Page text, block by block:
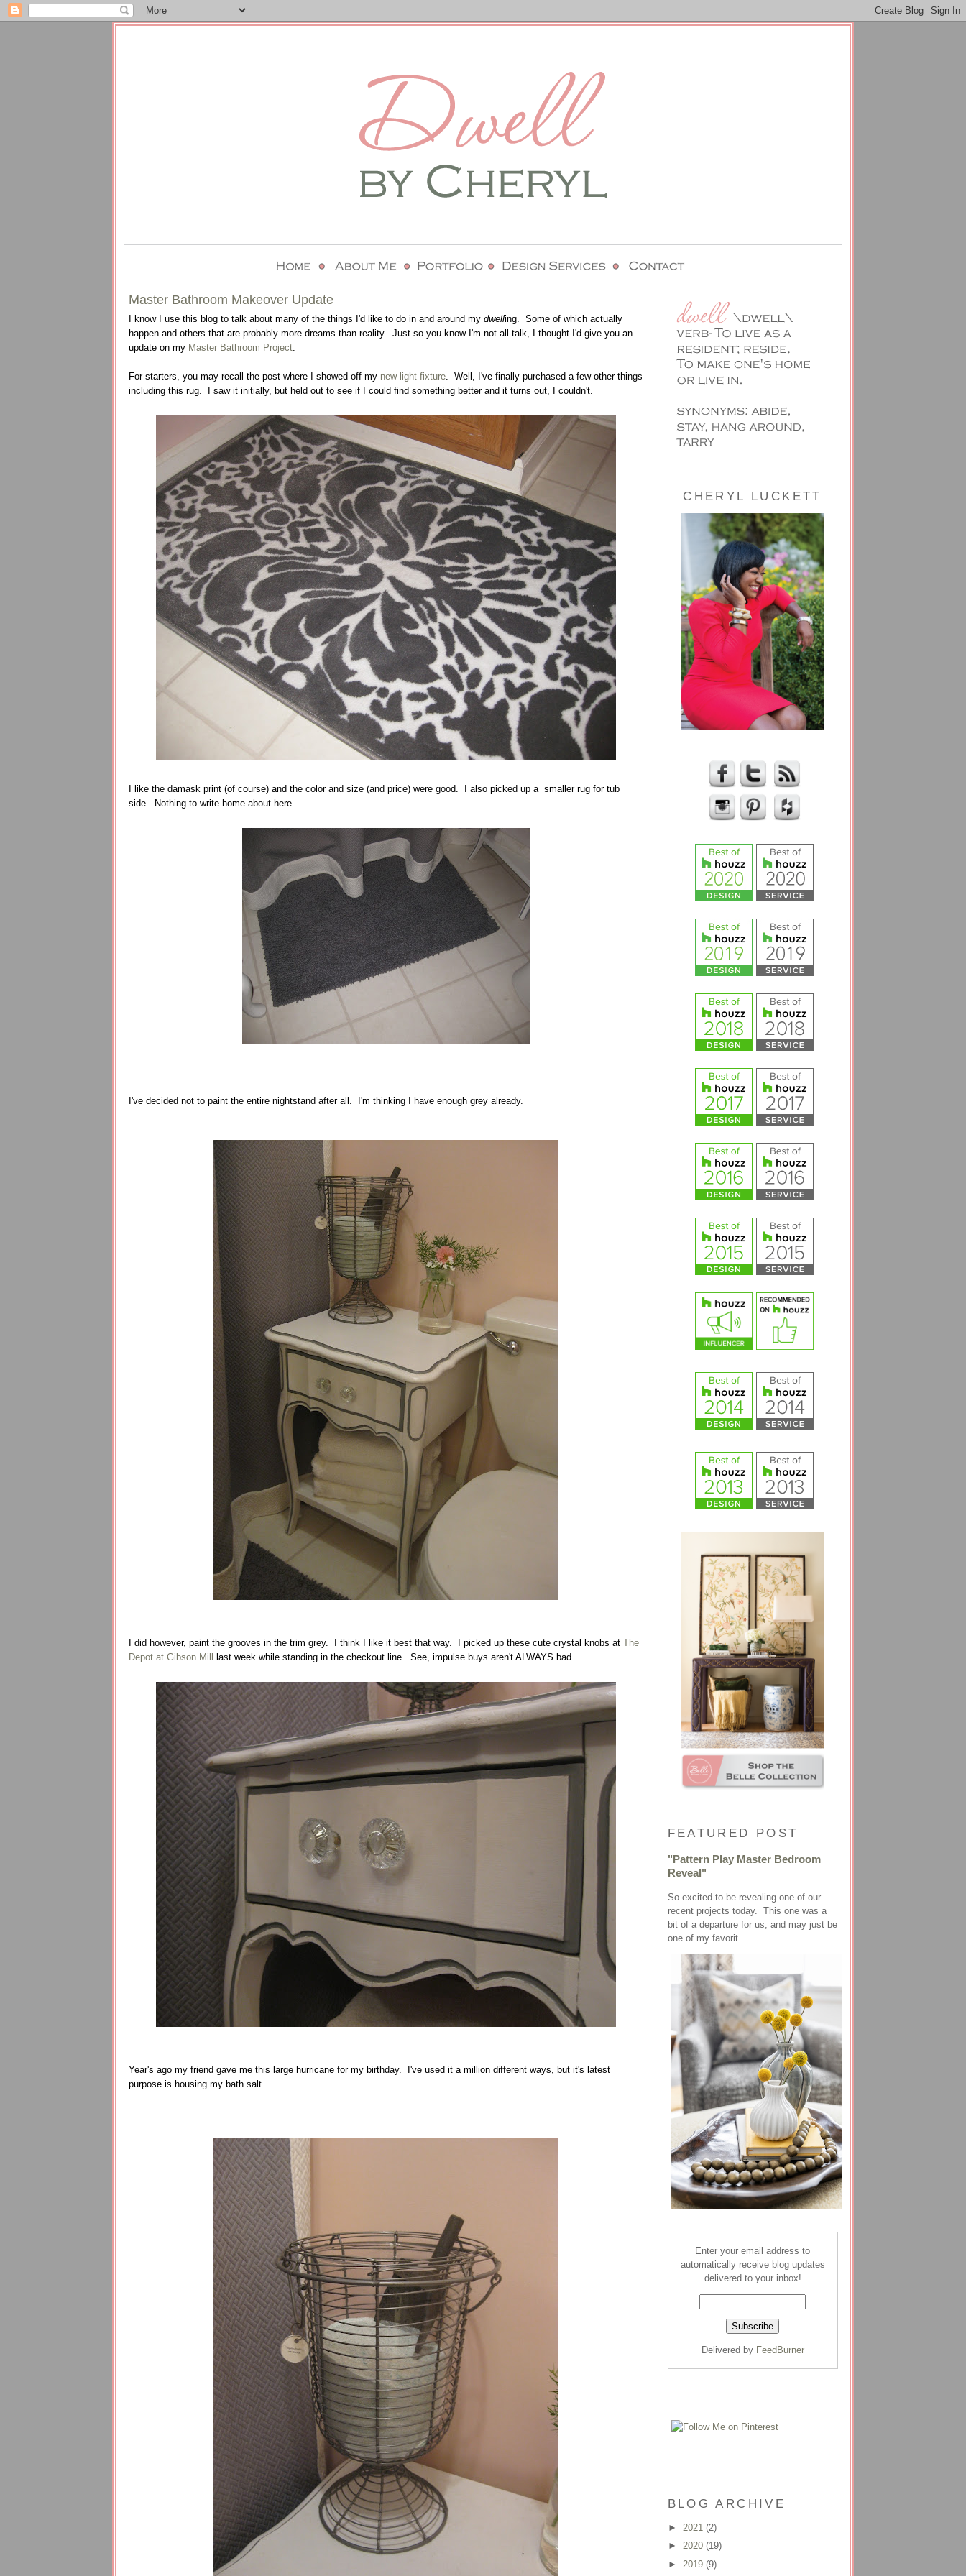
CHERYL LUCKETT
FEATURED POST
"Pattern Play Master Bedroom
Reveal"
So excited to be revealing one of our
recent projects today. This one was a
bit of a departure for us, and may just be
one of my favorit...
Enter your email address to
automatically receive blog updates
delivered to your inbox!
Delivered by FeedBurner
BLOG ARCHIVE
► 2021 (2)
► 2020 (19)
► 2019 (9)
Master Bathroom Makeover Update
I know I use this blog to talk about many of the things I'd like to do in and around my dwelling. Some of which actually
happen and others that are probably more dreams than reality. Just so you know I'm not all talk, I thought I'd give you an
update on my Master Bathroom Project.
For starters, you may recall the post where I showed off my new light fixture. Well, I've finally purchased a few other things
including this rug. I saw it initially, but held out to see if I could find something better and it turns out, I couldn't.
I like the damask print (of course) and the color and size (and price) were good. I also picked up a smaller rug for tub
side. Nothing to write home about here.
I've decided not to paint the entire nightstand after all. I'm thinking I have enough grey already.
I did however, paint the grooves in the trim grey. I think I like it best that way. I picked up these cute crystal knobs at The
Depot at Gibson Mill
last week while standing in the checkout line. See, impulse buys aren't ALWAYS bad.
Year's ago my friend gave me this large hurricane for my birthday. I've used it a million different ways, but it's latest
purpose is housing my bath salt.